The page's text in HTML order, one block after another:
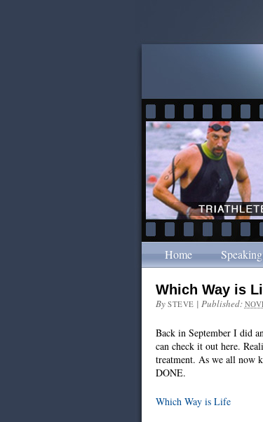
Home Speaking
Which Way is
By STEVE | Published:
Back in September I did
can check it out here.
treatment. As we all now
DONE.
Which Way is Life